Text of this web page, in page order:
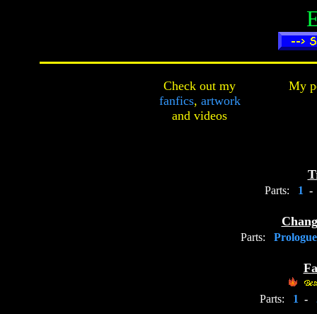
Check out my
fanfics, artwork
and videos
My
Parts: 1 -
Parts:
Parts: 1 -